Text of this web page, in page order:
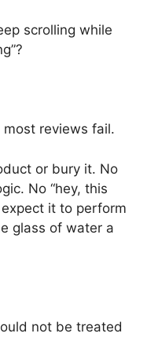
scrolling while
reviews fail.
or bury it. No
No “hey, this
it to perform
glass of water a
not be treated